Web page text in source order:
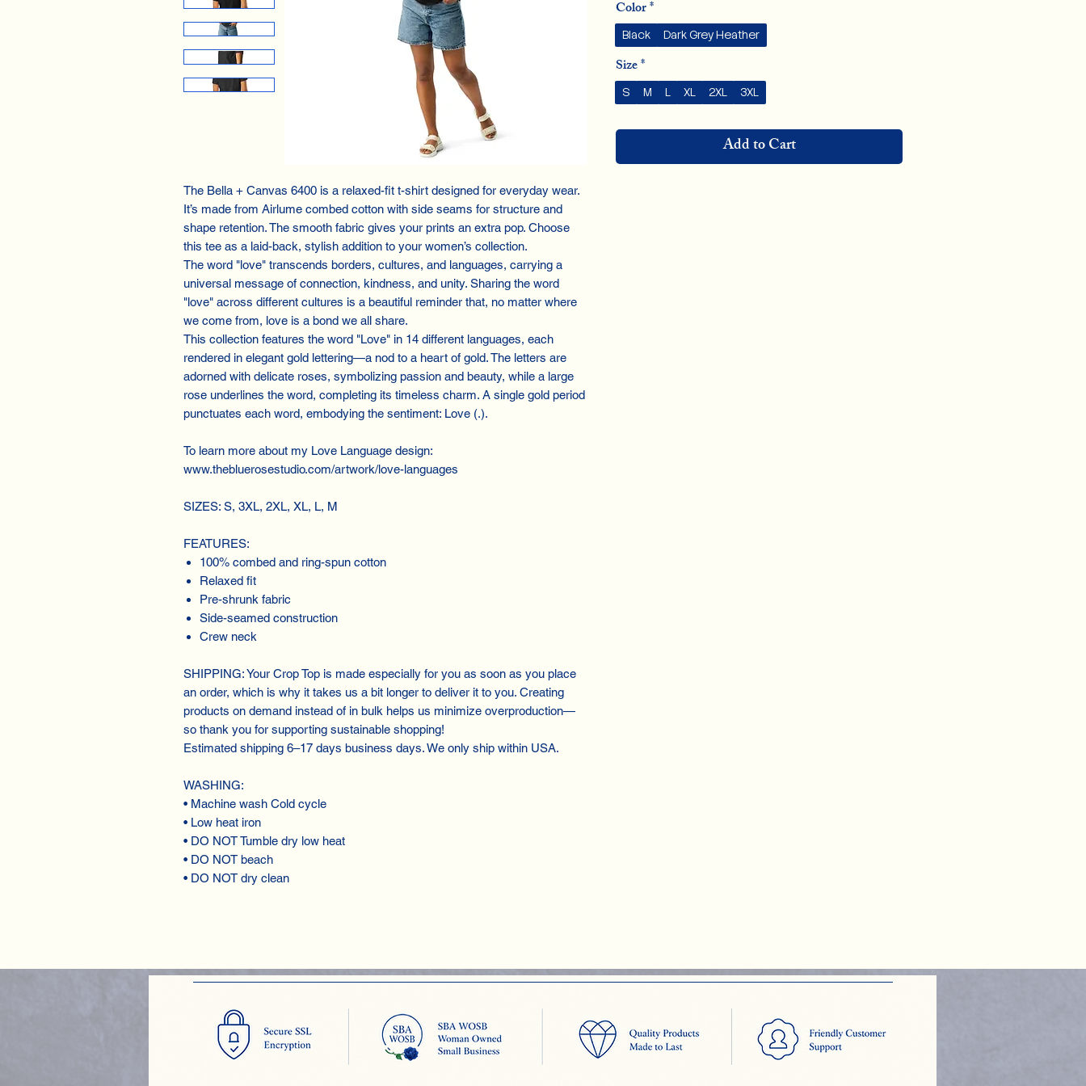
The Bella + Canvas 6400 is a relaxed-fit t-shirt designed for everyday wear.
It’s made from Airlume combed cotton with side seams for structure and
shape retention. The smooth fabric gives your prints an extra pop. Choose
this tee as a laid-back, stylish addition to your women’s collection.
The word "love" transcends borders, cultures, and languages, carrying a
universal message of connection, kindness, and unity. Sharing the word
"love" across different cultures is a beautiful reminder that, no matter where
we come from, love is a bond we all share.
This collection features the word "Love" in 14 different languages, each
rendered in elegant gold lettering—a nod to a heart of gold. The letters are
adorned with delicate roses, symbolizing passion and beauty, while a large
rose underlines the word, completing its timeless charm. A single gold period
punctuates each word, embodying the sentiment: Love (.).
To learn more about my Love Language design:
www.thebluerosestudio.com/artwork/love-languages
SIZES: S, 3XL, 2XL, XL, L, M
FEATURES:
100% combed and ring-spun cotton
Relaxed fit
Pre-shrunk fabric
Side-seamed construction
Crew neck
SHIPPING: Your Crop Top is made especially for you as soon as you place
an order, which is why it takes us a bit longer to deliver it to you. Creating
products on demand instead of in bulk helps us minimize overproduction—
so thank you for supporting sustainable shopping!
Estimated shipping 6⁠–17 days business days. We only ship within USA.
WASHING:
• Machine wash Cold cycle
• Low heat iron
• DO NOT Tumble dry low heat
• DO NOT beach
• DO NOT dry clean
Color*
Black Dark Grey Heather
Size*
S M L XL 2XL 3XL
Add to Cart